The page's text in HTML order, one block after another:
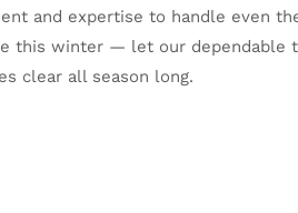
and expertise to handle even
this winter — let our dependable
clear all season long.